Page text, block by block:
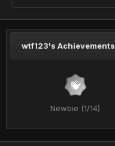
wtf123's Achievements
Newbie (1/14)